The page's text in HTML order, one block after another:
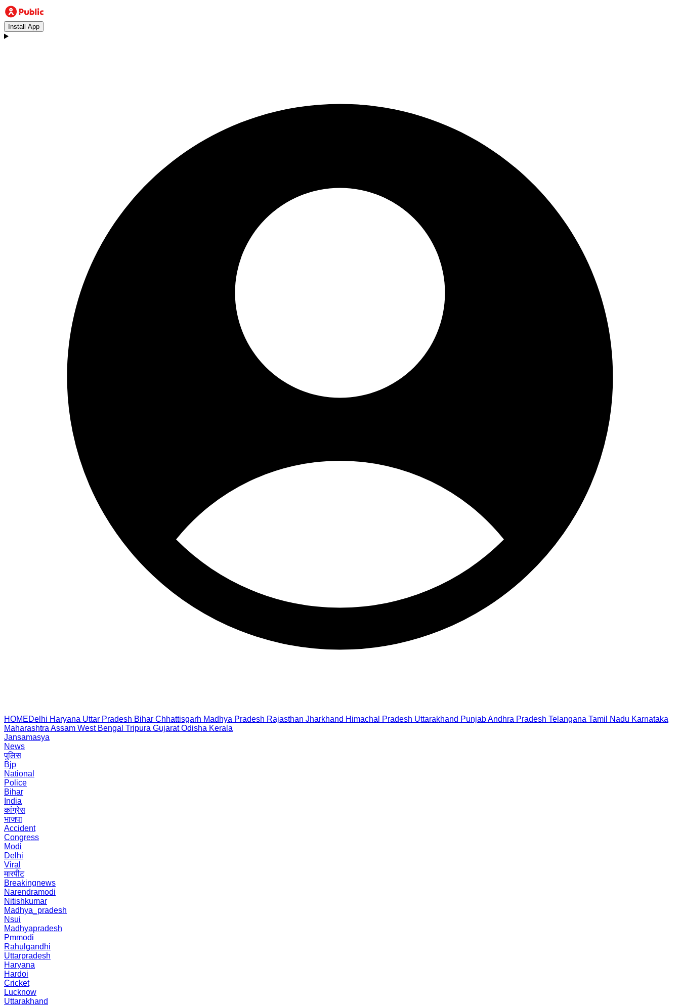
Install App
HOMEDelhi Haryana Uttar Pradesh Bihar Chhattisgarh Madhya Pradesh Rajasthan Jharkhand Himachal Pradesh Uttarakhand PunjabAndhra Pradesh Telangana Tamil Nadu Karnataka
Maharashtra Assam West Bengal Tripura Gujarat Odisha Kerala
Jansamasya
News
पुलिस
Bjp
National
Police
Bihar
India
कांग्रेस
भाजपा
Accident
Congress
Modi
Delhi
Viral
मारपीट
Breakingnews
Narendramodi
Nitishkumar
Madhya_pradesh
Nsui
Madhyapradesh
Pmmodi
Rahulgandhi
Uttarpradesh
Haryana
Hardoi
Cricket
Lucknow
Uttarakhand